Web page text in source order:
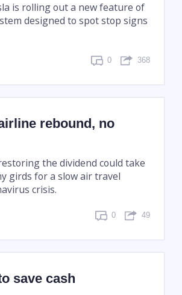
is rolling out a new feature of
designed to spot stop signs
0 368
rebound, no
the dividend could take
girds for a slow air travel
crisis.
0 49
save cash